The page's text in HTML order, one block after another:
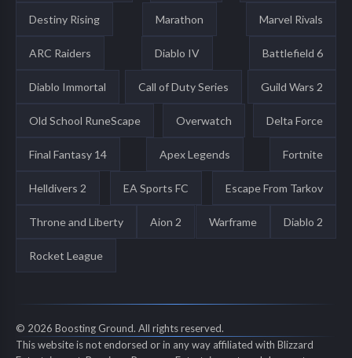
Destiny Rising Marathon Marvel Rivals
ARC Raiders Diablo IV Battlefield 6
Diablo Immortal Call of Duty Series Guild Wars 2
Old School RuneScape Overwatch Delta Force
Final Fantasy 14 Apex Legends Fortnite
Helldivers 2 EA Sports FC Escape From Tarkov
Throne and Liberty Aion 2 Warframe Diablo 2
Rocket League
© 2026 Boosting Ground. All rights reserved.
This website is not endorsed or in any way affiliated with Blizzard